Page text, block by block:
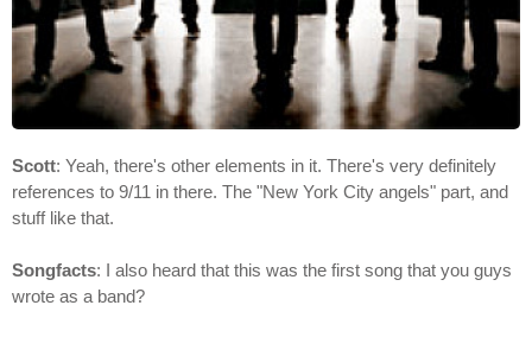
Scott: Yeah, there's other elements in it. There's very definitely
references to 9/11 in there. The "New York City angels" part, and
stuff like that.
Songfacts: I also heard that this was the first song that you guys
wrote as a band?